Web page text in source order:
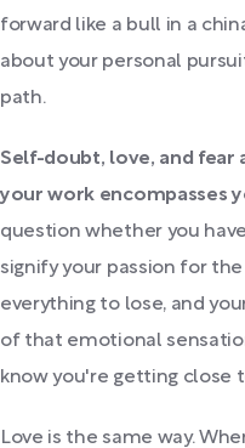
forward like a bull in a
about your personal
path.
Self-doubt, love, and
your work encompasses
question whether you
signify your passion for
everything to lose, and
of that emotional
know you're getting close
Love is the same way.